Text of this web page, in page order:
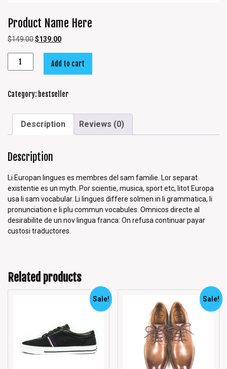
Product Name Here
$149.00$139.00
Add to cart
Category: bestseller
Description Reviews (0)
Description
Li Europan lingues es membres del sam familie. Lor separat
existentie es un myth. Por scientie, musica, sport etc, litot Europa
usa li sam vocabular. Li lingues differe solmen in li grammatica, li
pronunciation e li plu commun vocabules. Omnicos directe al
desirabilite de un nov lingua franca: On refusa continuar payar
custosi traductores.
Related products
Sale! Sale!